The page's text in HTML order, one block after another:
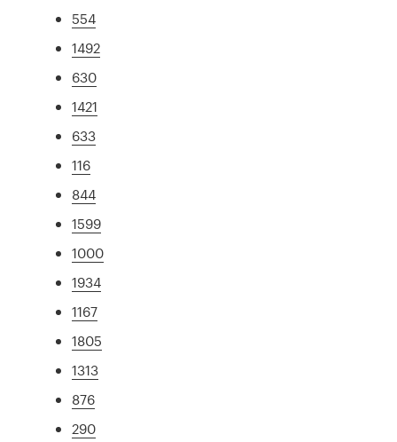
554
1492
630
1421
633
116
844
1599
1000
1934
1167
1805
1313
876
290